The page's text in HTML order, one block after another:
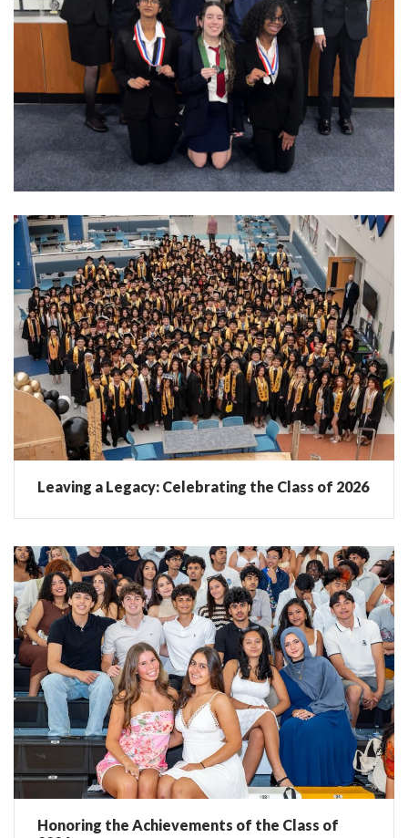
Leaving a Legacy: Celebrating the Class of 2026
Honoring the Achievements of the Class of